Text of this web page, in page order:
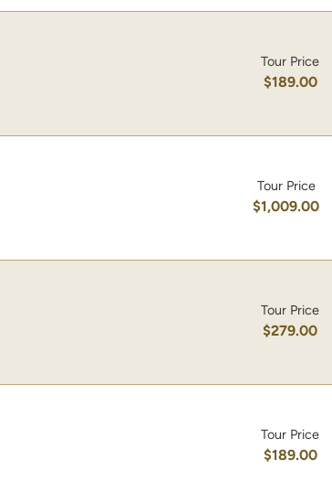
Tour Price
$189.00
Tour Price
$1,009.00
Tour Price
$279.00
Tour Price
$189.00